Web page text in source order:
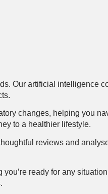
Our artificial intelligence
changes, helping you
to a healthier lifestyle.
reviews and
ready for any